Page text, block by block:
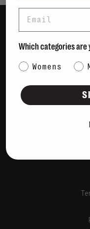
Which categories are
Category
Womens